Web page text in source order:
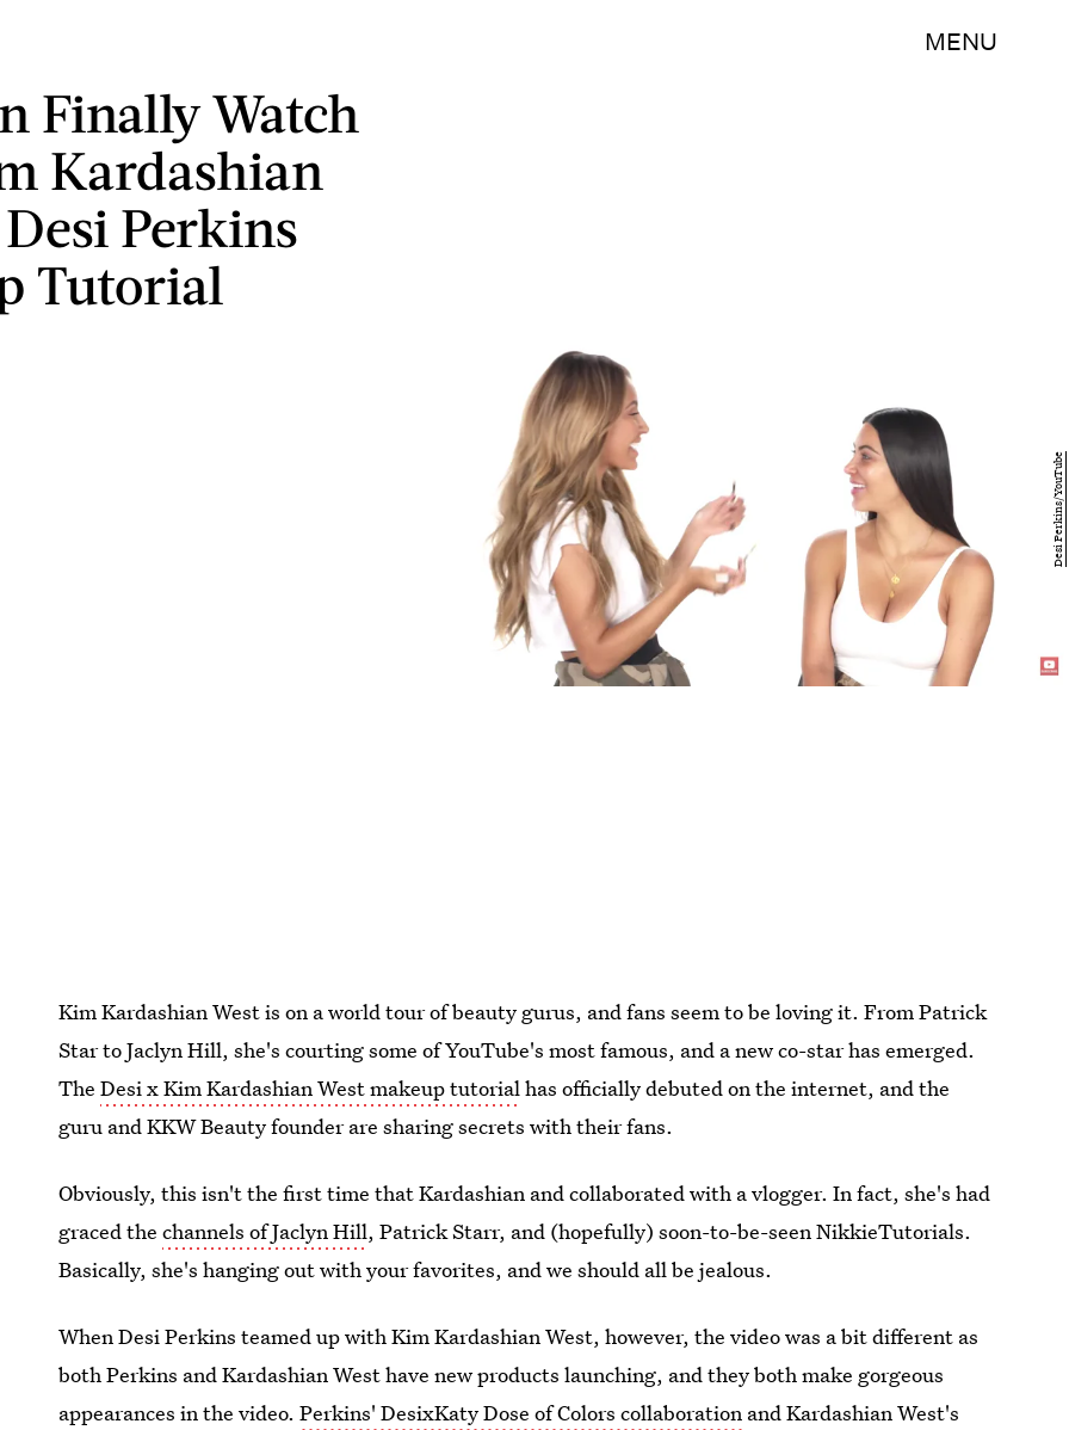
MENU
Finally Watch
Kardashian
Perkins
Tutorial
Desi Perkins/YouTube
Kim Kardashian West is on a world tour of beauty gurus, and fans seem to be loving it. From Patrick
Star to Jaclyn Hill, she's courting some of YouTube's most famous, and a new co-star has emerged.
TheDesi x Kim Kardashian West makeup tutorialhas officially debuted on the internet, and the
guru and KKW Beauty founder are sharing secrets with their fans.
Obviously, this isn't the first time that Kardashian and collaborated with a vlogger. In fact, she's had
graced thechannels of Jaclyn Hill, Patrick Starr, and (hopefully) soon-to-be-seen NikkieTutorials.
Basically, she's hanging out with your favorites, and we should all be jealous.
When Desi Perkins teamed up with Kim Kardashian West, however, the video was a bit different as
both Perkins and Kardashian West have new products launching, and they both make gorgeous
appearances in the video.Perkins' DesixKaty Dose of Colors collaboration and Kardashian West's